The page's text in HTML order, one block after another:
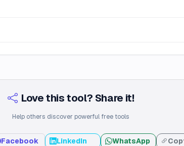
Love this tool? Share it!
Help others discover powerful free tools
Facebook LinkedIn WhatsApp